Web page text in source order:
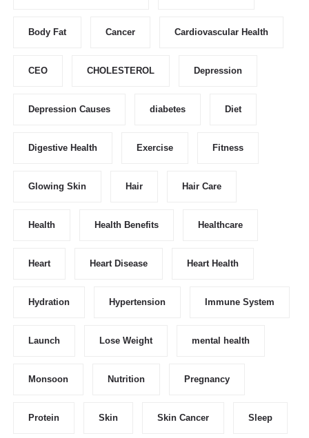
Body Fat Cancer Cardiovascular Health
CEO CHOLESTEROL Depression
Depression Causes diabetes Diet
Digestive Health Exercise Fitness
Glowing Skin Hair Hair Care
Health Health Benefits Healthcare
Heart Heart Disease Heart Health
Hydration Hypertension Immune System
Launch Lose Weight mental health
Monsoon Nutrition Pregnancy
Protein Skin Skin Cancer Sleep